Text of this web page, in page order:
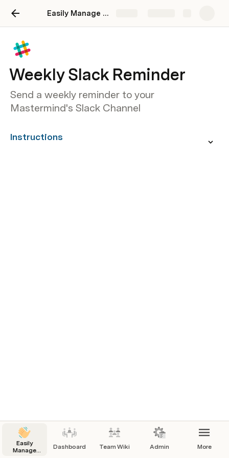
Easily Manage Your Mastermind Sessions
Weekly Slack Reminder
Send a weekly reminder to your
Mastermind's Slack Channel
Instructions
Easily
Manage
Dashboard Team Wiki Admin More